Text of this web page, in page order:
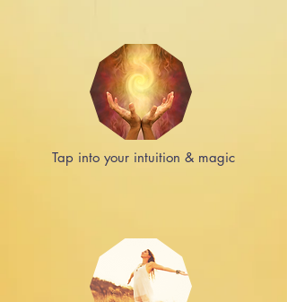
Tap into your intuition & magic